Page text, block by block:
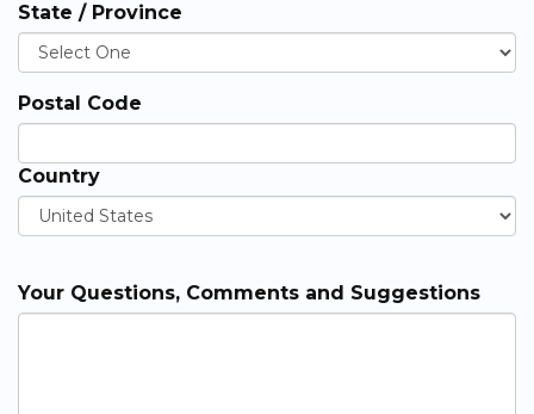
State / Province
Postal Code
Country
Your Questions, Comments and Suggestions